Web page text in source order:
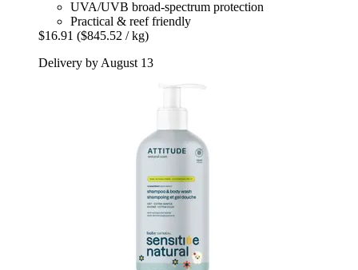
UVA/UVB broad-spectrum protection
Practical & reef friendly
$16.91 ($845.52 / kg)
Delivery by August 13